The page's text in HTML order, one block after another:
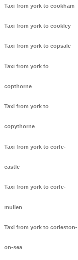
Taxi from york to cookham
Taxi from york to cookley
Taxi from york to copsale
Taxi from york to
copthorne
Taxi from york to
copythorne
Taxi from york to corfe-
castle
Taxi from york to corfe-
mullen
Taxi from york to corleston-
on-sea